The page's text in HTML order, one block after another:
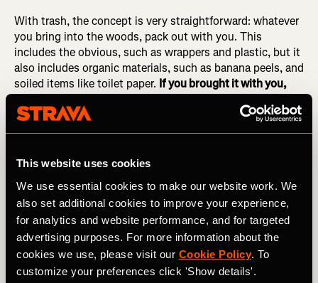
This website uses cookies
We use essential cookies to make our website work. We
also set additional cookies to improve your experience,
for analytics and website performance, and for targeted
advertising purposes. For more information about the
cookies we use, please visit our Cookie Policy. To
customize your preferences click 'Show details'.
With trash, the concept is very straightforward: whatever
you bring into the woods, pack out with you. This
includes the obvious, such as wrappers and plastic, but it
also includes organic materials, such as banana peels, and
soiled items like toilet paper. If you brought it with you,
"Take only pictures, leave only footprints," or so the
saying goes. And whenever possible, as we saw in #2, try
to avoid leaving footprints, too.
Common things that should be left where you found them
include rocks, plants (such as flowers), archaeological
artifacts, and... anything that you didn't bring into the